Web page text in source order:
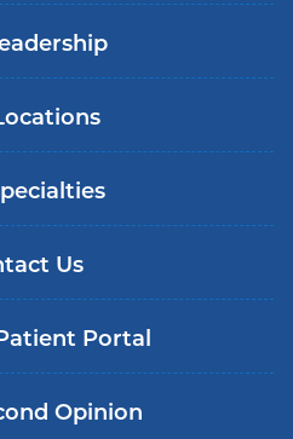
Us
Portal
Opinion